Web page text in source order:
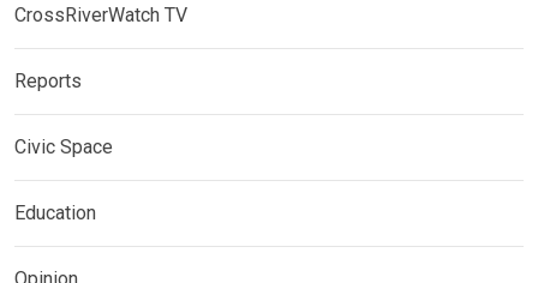
CrossRiverWatch TV
Reports
Civic Space
Education
Opinion